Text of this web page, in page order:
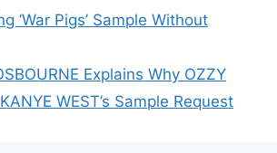
‘War Pigs’ Sample Without
Explains Why OZZY
WEST’s Sample Request